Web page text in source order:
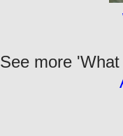
See more